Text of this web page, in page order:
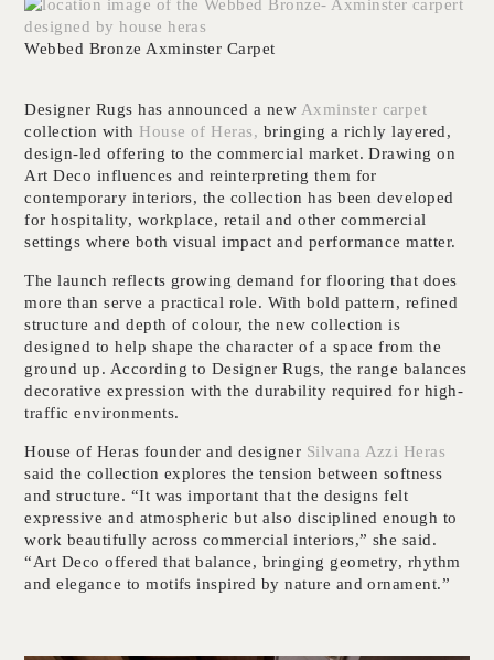
Webbed Bronze Axminster Carpet
Designer Rugs has announced a new Axminster carpet
collection with House of Heras, bringing a richly layered,
design-led offering to the commercial market. Drawing on
Art Deco influences and reinterpreting them for
contemporary interiors, the collection has been developed
for hospitality, workplace, retail and other commercial
settings where both visual impact and performance matter.
The launch reflects growing demand for flooring that does
more than serve a practical role. With bold pattern, refined
structure and depth of colour, the new collection is
designed to help shape the character of a space from the
ground up. According to Designer Rugs, the range balances
decorative expression with the durability required for high-
traffic environments.
House of Heras founder and designer Silvana Azzi Heras
said the collection explores the tension between softness
and structure. “It was important that the designs felt
expressive and atmospheric but also disciplined enough to
work beautifully across commercial interiors,” she said.
“Art Deco offered that balance, bringing geometry, rhythm
and elegance to motifs inspired by nature and ornament.”